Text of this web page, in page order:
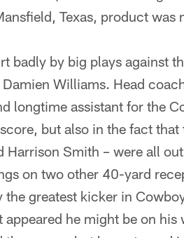
Texas, product was
badly by big plays against
Williams. Head
longtime assistant for the
but also in the fact
Harrison Smith – were all
on two other 40-yard
the greatest kicker in
he might be on